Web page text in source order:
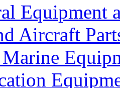
Equipment
Aircraft